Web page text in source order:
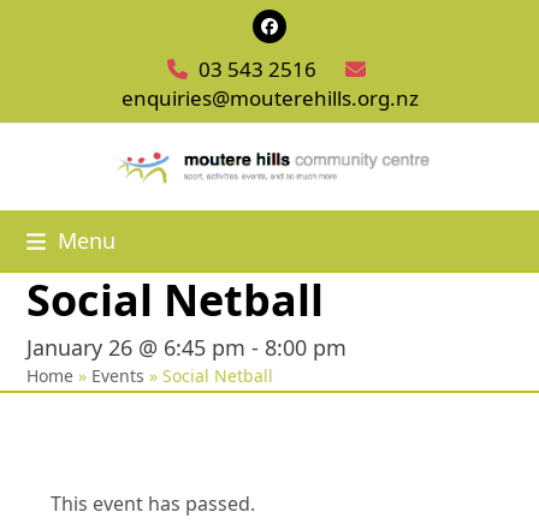
Facebook
03 543 2516
enquiries@mouterehills.org.nz
Menu
Social Netball
January 26 @ 6:45 pm - 8:00 pm
Home » Events »Social Netball
This event has passed.